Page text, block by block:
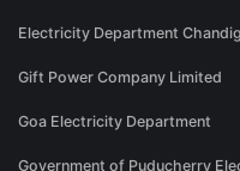
Electricity Department
Gift Power Company Limited
Goa Electricity Department
Government of Puducherry